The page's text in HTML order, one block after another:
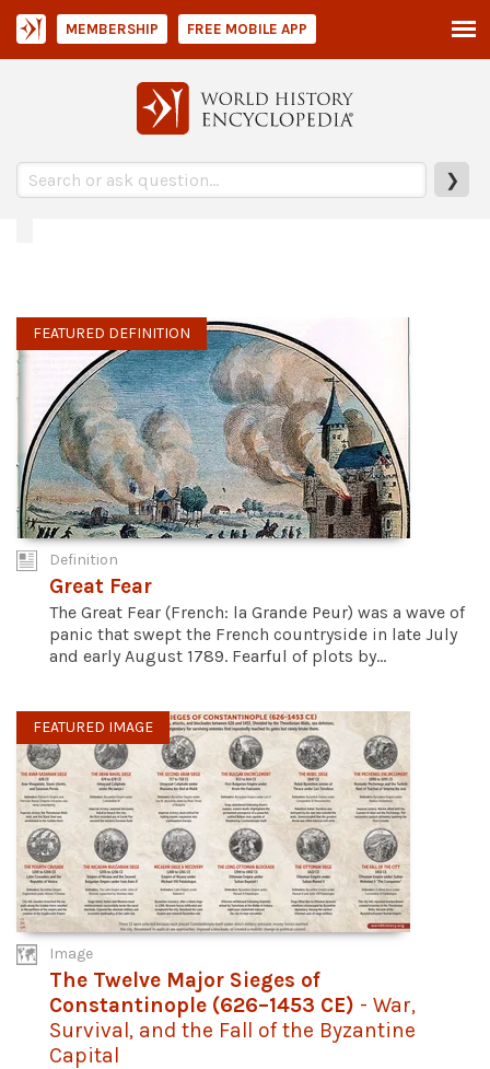
❯
MEMBERSHIP FREE MOBILE APP
FEATURED DEFINITION
Definition
Great Fear
The Great Fear (French: la Grande Peur) was a wave of
panic that swept the French countryside in late July
and early August 1789. Fearful of plots by...
FEATURED IMAGE
Image
The Twelve Major Sieges of
Constantinople (626–1453 CE) - War,
Survival, and the Fall of the Byzantine
Capital